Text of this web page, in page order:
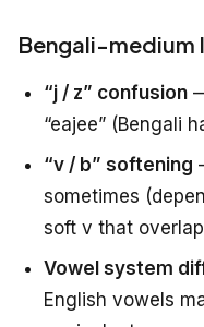
Bengali-medium
“j / z” confusion
“eajee” (Bengali
“v / b” softening
sometimes
soft v that
Vowel system
English vowels